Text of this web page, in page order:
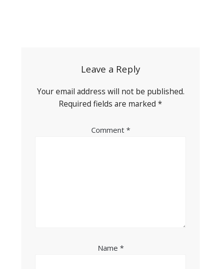
Leave a Reply
Your email address will not be published.
Required fields are marked *
Comment *
Name *